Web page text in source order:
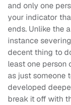
and only one
your indicator
ends. Unlike the
instance
decent thing to
least one person
as just someone
developed
break it off with